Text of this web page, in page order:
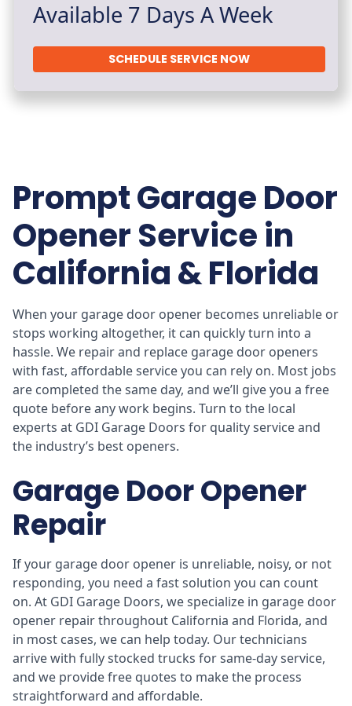
Available 7 Days A Week
SCHEDULE SERVICE NOW
Prompt Garage Door
Opener Service in
California & Florida
When your garage door opener becomes unreliable or
stops working altogether, it can quickly turn into a
hassle. We repair and replace garage door openers
with fast, affordable service you can rely on. Most jobs
are completed the same day, and we’ll give you a free
quote before any work begins. Turn to the local
experts at GDI Garage Doors for quality service and
the industry’s best openers.
Garage Door Opener
Repair
If your garage door opener is unreliable, noisy, or not
responding, you need a fast solution you can count
on. At GDI Garage Doors, we specialize in garage door
opener repair throughout California and Florida, and
in most cases, we can help today. Our technicians
arrive with fully stocked trucks for same-day service,
and we provide free quotes to make the process
straightforward and affordable.